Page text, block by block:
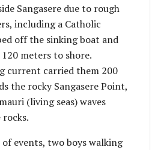
Sangasere due to rough
including a Catholic
off the sinking boat and
meters to shore.
current carried them 200
the rocky Sangasere Point,
(living seas) waves
rocks.
events, two boys walking